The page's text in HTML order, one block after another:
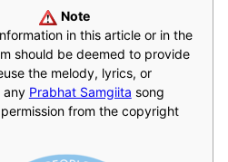
Note
in this article or in the
should be deemed to provide
the melody, lyrics, or
any Prabhat Samgiita song
from the copyright